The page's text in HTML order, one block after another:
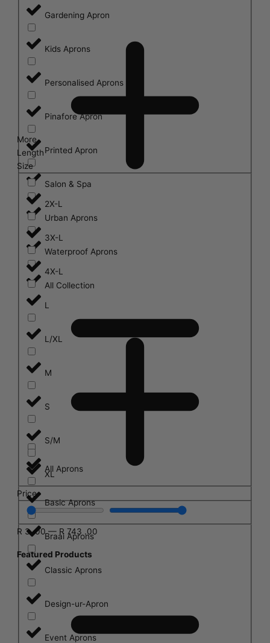
Gardening Apron
Kids Aprons
Personalised Aprons
Pinafore Apron
Printed Apron
Salon & Spa
Urban Aprons
Waterproof Aprons
All Collection
All Aprons
Basic Aprons
Braai Aprons
Classic Aprons
Design-ur-Apron
Event Aprons
More
Length
Size
2X-L
3X-L
4X-L
L
L/XL
M
S
S/M
XL
Price
R 3.00— R 743 .00
Featured Products